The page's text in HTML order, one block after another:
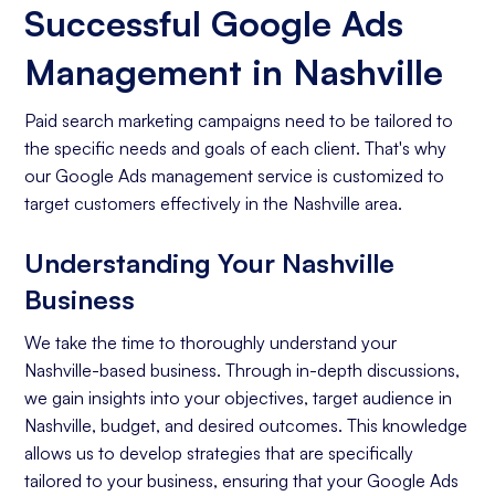
Successful Google Ads
Management in Nashville
Paid search marketing campaigns need to be tailored to
the specific needs and goals of each client. That's why
our Google Ads management service is customized to
target customers effectively in the Nashville area.
Understanding Your Nashville
Business
We take the time to thoroughly understand your
Nashville-based business. Through in-depth discussions,
we gain insights into your objectives, target audience in
Nashville, budget, and desired outcomes. This knowledge
allows us to develop strategies that are specifically
tailored to your business, ensuring that your Google Ads